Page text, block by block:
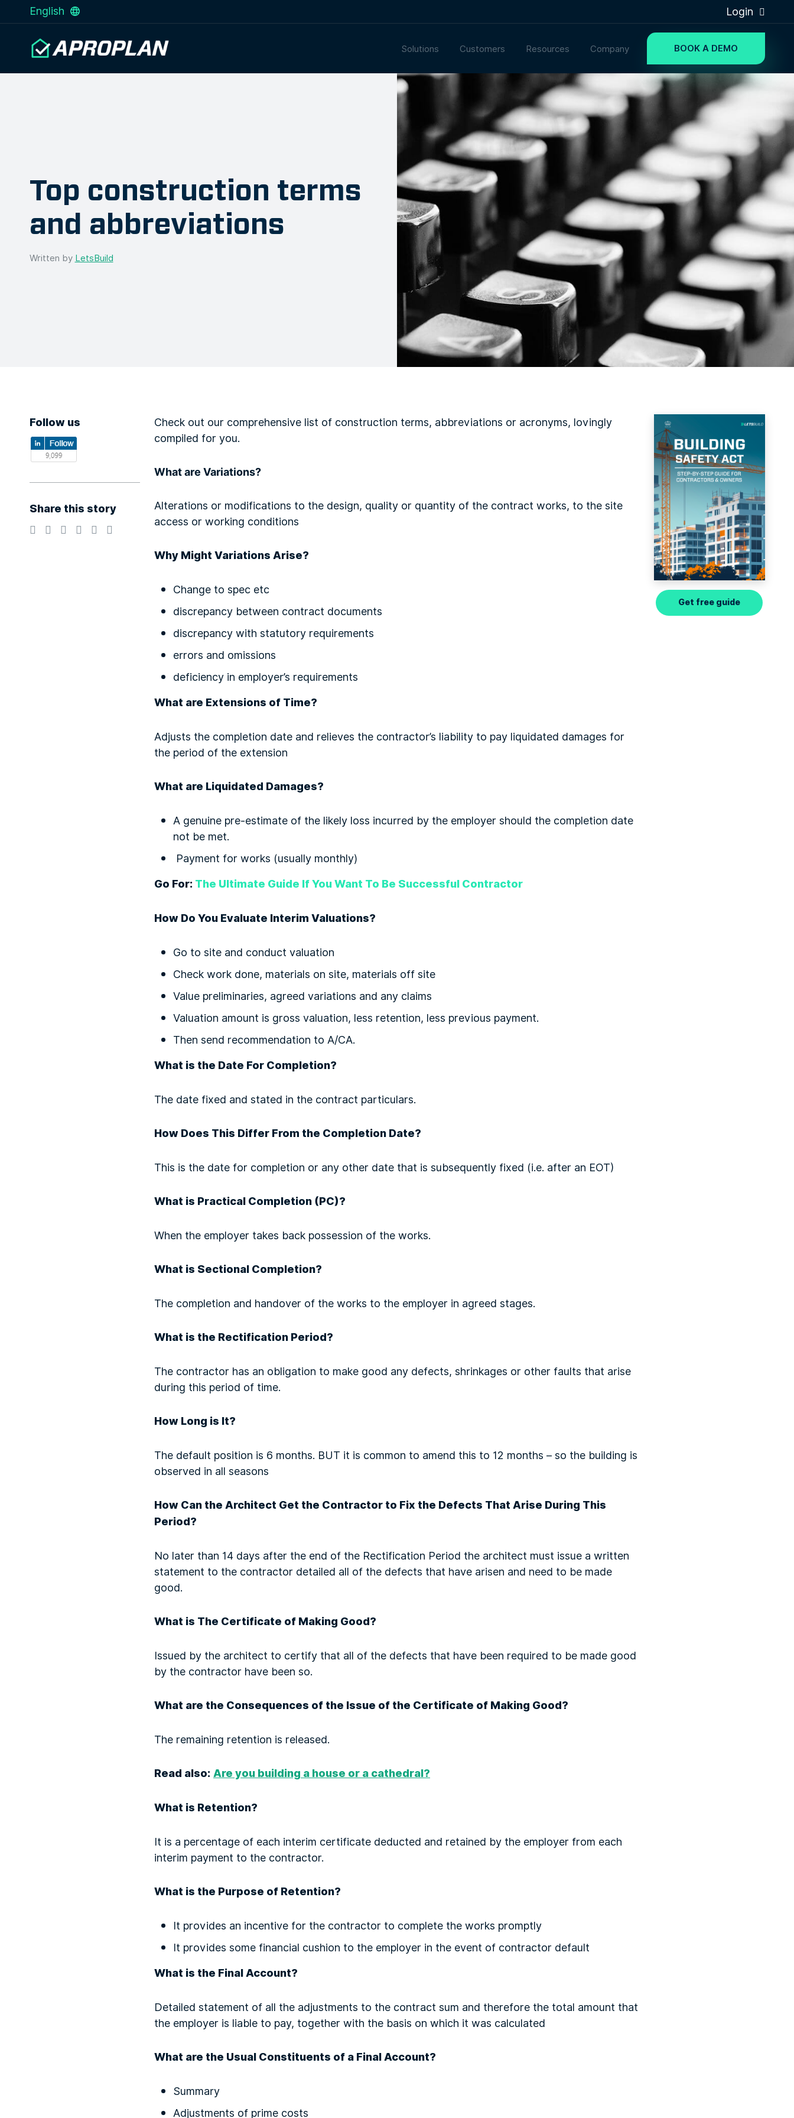
English Login
Solutions Customers Resources Company BOOK A DEMO
Top construction terms
and abbreviations
Written by LetsBuild
Follow us
Share this story
Check out our comprehensive list of construction terms, abbreviations or acronyms, lovingly
compiled for you.
What are Variations?
Alterations or modifications to the design, quality or quantity of the contract works, to the site
access or working conditions
Why Might Variations Arise?
Change to spec etc
discrepancy between contract documents
discrepancy with statutory requirements
errors and omissions
deficiency in employer’s requirements
What are Extensions of Time?
Adjusts the completion date and relieves the contractor’s liability to pay liquidated damages for
the period of the extension
What are Liquidated Damages?
A genuine pre-estimate of the likely loss incurred by the employer should the completion date
not be met.
Payment for works (usually monthly)
Go For:The Ultimate Guide If You Want To Be Successful Contractor
How Do You Evaluate Interim Valuations?
Go to site and conduct valuation
Check work done, materials on site, materials off site
Value preliminaries, agreed variations and any claims
Valuation amount is gross valuation, less retention, less previous payment.
Then send recommendation to A/CA.
What is the Date For Completion?
The date fixed and stated in the contract particulars.
How Does This Differ From the Completion Date?
This is the date for completion or any other date that is subsequently fixed (i.e. after an EOT)
What is Practical Completion (PC)?
When the employer takes back possession of the works.
What is Sectional Completion?
The completion and handover of the works to the employer in agreed stages.
What is the Rectification Period?
The contractor has an obligation to make good any defects, shrinkages or other faults that arise
during this period of time.
How Long is It?
The default position is 6 months. BUT it is common to amend this to 12 months – so the building is
observed in all seasons
How Can the Architect Get the Contractor to Fix the Defects That Arise During This
Period?
No later than 14 days after the end of the Rectification Period the architect must issue a written
statement to the contractor detailed all of the defects that have arisen and need to be made
good.
What is The Certificate of Making Good?
Issued by the architect to certify that all of the defects that have been required to be made good
by the contractor have been so.
What are the Consequences of the Issue of the Certificate of Making Good?
The remaining retention is released.
Read also:Are you building a house or a cathedral?
What is Retention?
It is a percentage of each interim certificate deducted and retained by the employer from each
interim payment to the contractor.
What is the Purpose of Retention?
It provides an incentive for the contractor to complete the works promptly
It provides some financial cushion to the employer in the event of contractor default
What is the Final Account?
Detailed statement of all the adjustments to the contract sum and therefore the total amount that
the employer is liable to pay, together with the basis on which it was calculated
What are the Usual Constituents of a Final Account?
Summary
Adjustments of prime costs
Get free guide